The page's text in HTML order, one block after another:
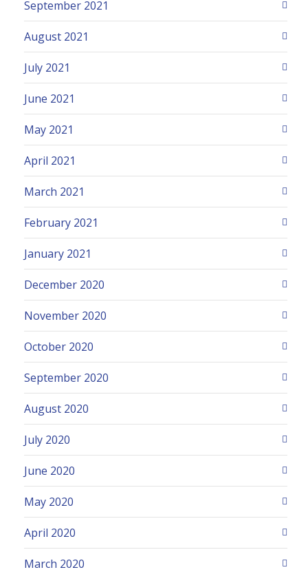
September 2021
August 2021
July 2021
June 2021
May 2021
April 2021
March 2021
February 2021
January 2021
December 2020
November 2020
October 2020
September 2020
August 2020
July 2020
June 2020
May 2020
April 2020
March 2020